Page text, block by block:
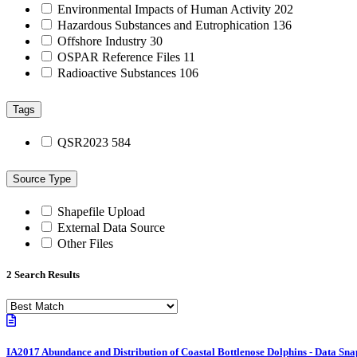
Environmental Impacts of Human Activity 202
Hazardous Substances and Eutrophication 136
Offshore Industry 30
OSPAR Reference Files 11
Radioactive Substances 106
Tags
QSR2023 584
Source Type
Shapefile Upload
External Data Source
Other Files
2 Search Results
IA2017 Abundance and Distribution of Coastal Bottlenose Dolphins - Data